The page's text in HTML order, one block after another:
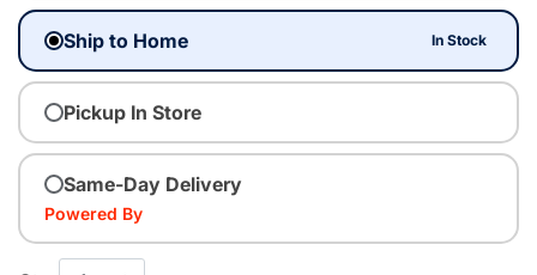
Ship to Home In Stock
Pickup In Store
Same-Day Delivery
Powered By